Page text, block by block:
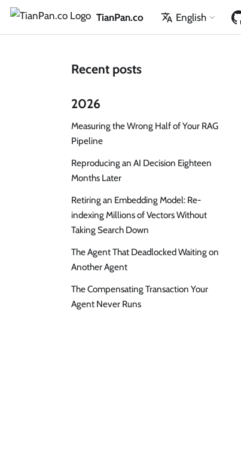
TianPan.co English
Recent posts
2026
Measuring the Wrong Half of Your RAG
Pipeline
Reproducing an AI Decision Eighteen
Months Later
Retiring an Embedding Model: Re-
indexing Millions of Vectors Without
Taking Search Down
The Agent That Deadlocked Waiting on
Another Agent
The Compensating Transaction Your
Agent Never Runs